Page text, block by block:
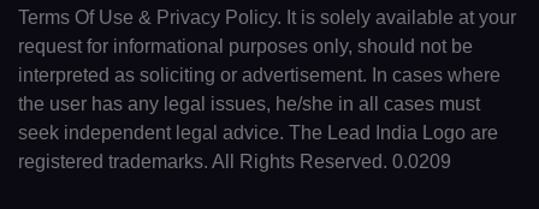
Terms Of Use & Privacy Policy. It is solely available at your
request for informational purposes only, should not be
interpreted as soliciting or advertisement. In cases where
the user has any legal issues, he/she in all cases must
seek independent legal advice. The Lead India Logo are
registered trademarks. All Rights Reserved. 0.0209